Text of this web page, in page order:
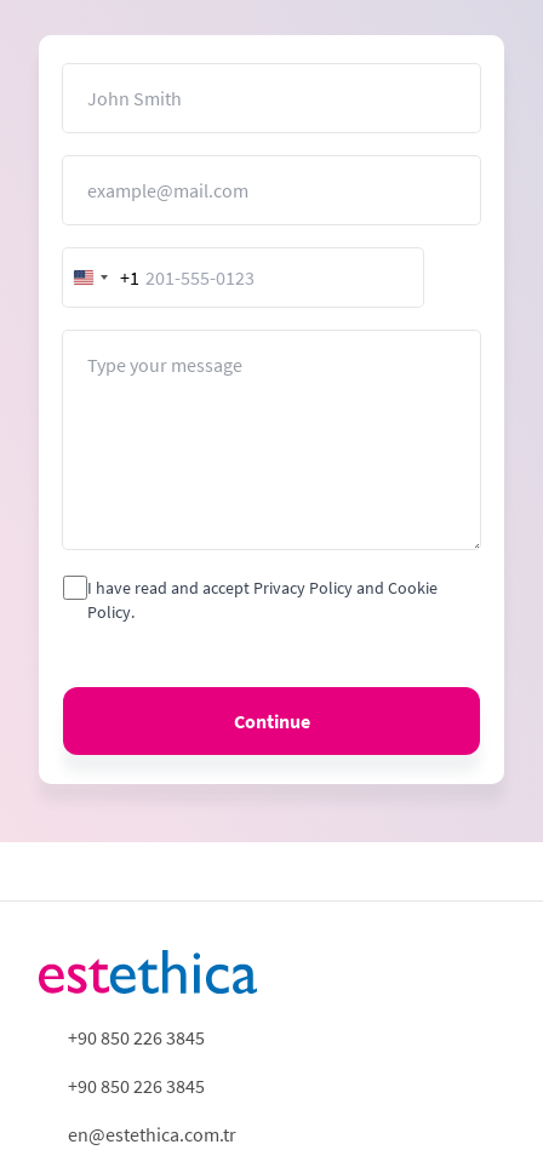
United
States
+1
I have read and accept Privacy Policy and Cookie
Policy.
Continue
+90 850 226 3845
+90 850 226 3845
en@estethica.com.tr